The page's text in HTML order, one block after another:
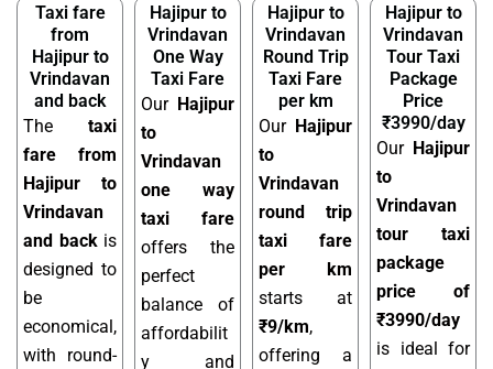
Taxi fare
from
Hajipur to
Vrindavan
and back
The taxi
fare from
Hajipur to
Vrindavan
and backis
designed to
be
economical,
with round-
Hajipur to
Vrindavan
One Way
Taxi Fare
Our Hajipur
to
Vrindavan
one way
taxi fare
offers the
perfect
balance of
affordabilit
y and
Hajipur to
Vrindavan
Round Trip
Taxi Fare
per km
Our Hajipur
to
Vrindavan
round trip
taxi fare
per km
starts at
₹9/km,
offering a
Hajipur to
Vrindavan
Tour Taxi
Package
Price
₹3990/day
Our Hajipur
to
Vrindavan
tour taxi
package
price of
₹3990/day
is ideal for